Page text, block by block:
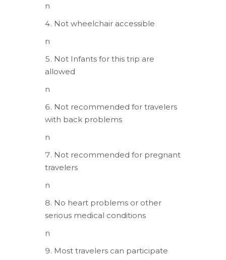
n
Not wheelchair accessible
n
Not Infants for this trip are
allowed
n
Not recommended for travelers
with back problems
n
Not recommended for pregnant
travelers
n
No heart problems or other
serious medical conditions
n
Most travelers can participate